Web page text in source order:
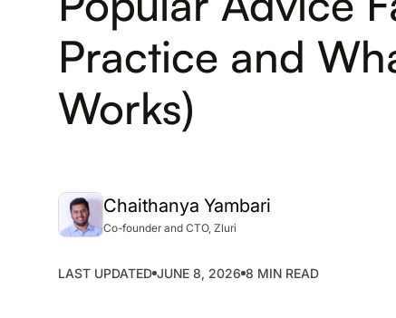
SMP
Practice and
Works)
Chaithanya Yambari
Co-founder and CTO, Zluri
LAST UPDATED JUNE 8, 2026 8 MIN READ